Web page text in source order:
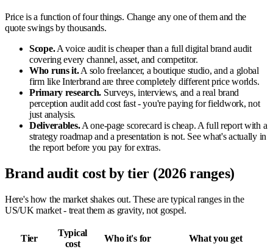
Price is a function of four things. Change any one of them and the
quote swings by thousands.
Scope.A voice audit is cheaper than a full digital brand audit
covering every channel, asset, and competitor.
Who runs it.A solo freelancer, a boutique studio, and a global
firm like Interbrand are three completely different price worlds.
Primary research. Surveys, interviews, and a real brand
perception audit add cost fast - you're paying for fieldwork, not
just analysis.
Deliverables.A one-page scorecard is cheap. A full report with a
strategy roadmap and a presentation is not. See what's actually in
the report before you pay for extras.
Brand audit cost by tier (2026 ranges)
Here's how the market shakes out. These are typical ranges in the
US/UK market - treat them as gravity, not gospel.
Tier
Typical
cost
Who it's for
What you get